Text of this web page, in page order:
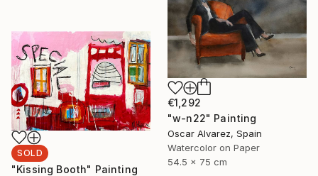
€1,292
"w-n22" Painting
Oscar Alvarez, Spain
Watercolor on Paper
54.5 x 75 cm
SOLD
"Kissing Booth" Painting